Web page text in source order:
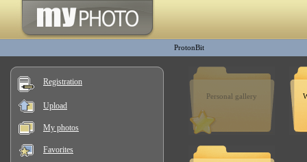
ProtonBit
Registration
Upload
My photos
Favorites
Personal gallery